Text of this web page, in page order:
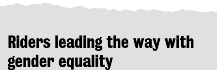
way
with
gender
Riders leading the way with
gender equality